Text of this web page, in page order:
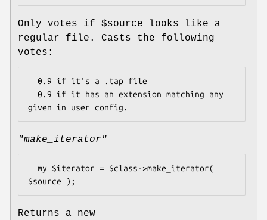
Only votes if $source looks like a
regular file. Casts the following
votes:
"make_iterator"
Returns a new